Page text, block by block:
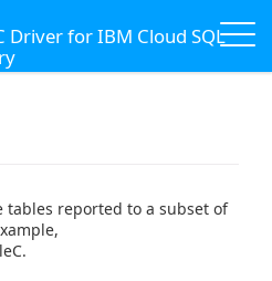
Driver for IBM Cloud SQL
reported to a subset of